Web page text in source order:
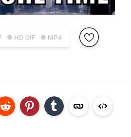
● HD GIF ● MP4